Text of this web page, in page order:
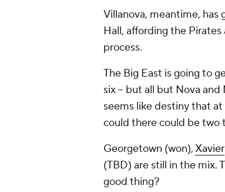
Villanova, meantime,
Hall, affording the
process.
The Big East is going to
six -- but all but Nova
seems like destiny that
could there could be two
Georgetown (won),Xavier
(TBD) are still in the mix.
good thing?